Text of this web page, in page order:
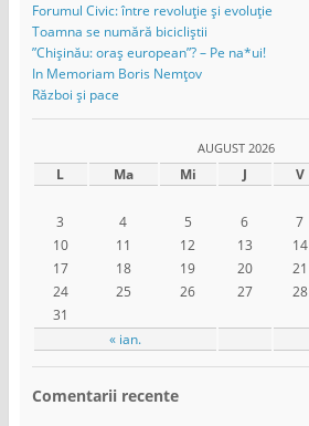
Forumul Civic: între revoluție și evoluție
Toamna se numără bicicliștii
”Chișinău: oraș european”? – Pe na*ui!
In Memoriam Boris Nemțov
Război și pace
AUGUST 2026
L Ma Mi J V
« ian.
3
4 5 6 7
10
11 12 13 14
17
18 19 20 21
24
25 26 27 28
31
Comentarii recente